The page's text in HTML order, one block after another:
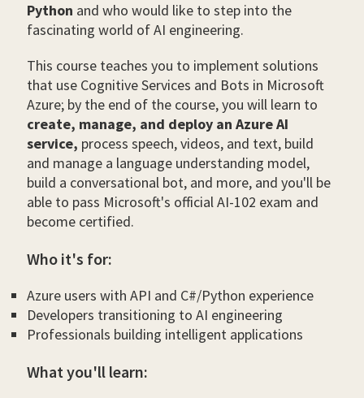
Python and who would like to step into the
fascinating world of AI engineering.
This course teaches you to implement solutions
that use Cognitive Services and Bots in Microsoft
Azure; by the end of the course, you will learn to
create, manage, and deploy an Azure AI
service, process speech, videos, and text, build
and manage a language understanding model,
build a conversational bot, and more, and you'll be
able to pass Microsoft's official AI-102 exam and
become certified.
Who it's for:
Azure users with API and C#/Python experience
Developers transitioning to AI engineering
Professionals building intelligent applications
What you'll learn: